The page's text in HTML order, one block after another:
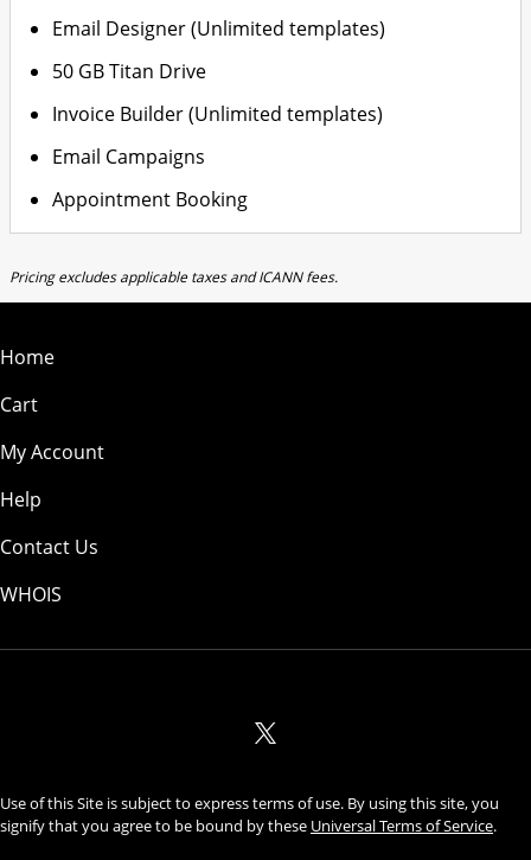
Email Designer (Unlimited templates)
50 GB Titan Drive
Invoice Builder (Unlimited templates)
Email Campaigns
Appointment Booking
Pricing excludes applicable taxes and ICANN fees.
Home
Cart
My Account
Help
Contact Us
WHOIS
Use of this Site is subject to express terms of use. By using this site, you
signify that you agree to be bound by these Universal Terms of Service.